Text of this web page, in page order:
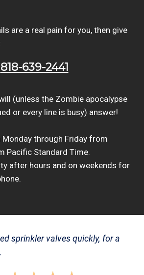
are a real pain for you, then give
818-639-2441
(unless the Zombie apocalypse
or every line is busy) answer!
Monday through Friday from
Pacific Standard Time.
after hours and on weekends for
sprinkler valves quickly, for a